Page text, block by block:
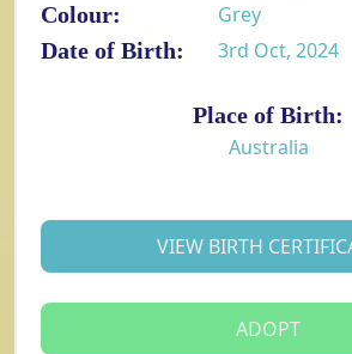
Colour:
Grey
Date of Birth:
3rd Oct, 2024
Place of Birth:
Australia
VIEW BIRTH
ADOPT